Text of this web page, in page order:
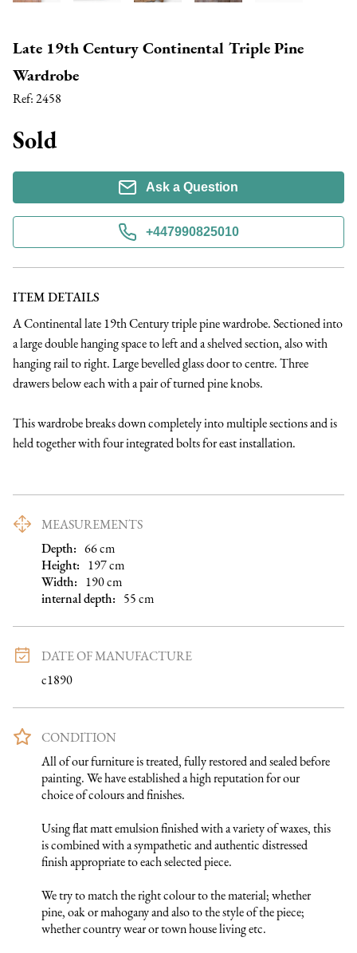
Late 19th Century Continental Triple Pine
Wardrobe
Ref:2458
Sold
Ask a Question
+447990825010
ITEM DETAILS
A Continental late 19th Century triple pine wardrobe. Sectioned into
a large double hanging space to left and a shelved section, also with
hanging rail to right. Large bevelled glass door to centre. Three
drawers below each with a pair of turned pine knobs.
This wardrobe breaks down completely into multiple sections and is
held together with four integrated bolts for east installation.
MEASUREMENTS
Depth: 66cm
Height: 197cm
Width: 190cm
internal depth: 55cm
DATE OF MANUFACTURE
c1890
CONDITION
All of our furniture is treated, fully restored and sealed before
painting. We have established a high reputation for our
choice of colours and finishes.
Using flat matt emulsion finished with a variety of waxes, this
is combined with a sympathetic and authentic distressed
finish appropriate to each selected piece.
We try to match the right colour to the material; whether
pine, oak or mahogany and also to the style of the piece;
whether country wear or town house living etc.